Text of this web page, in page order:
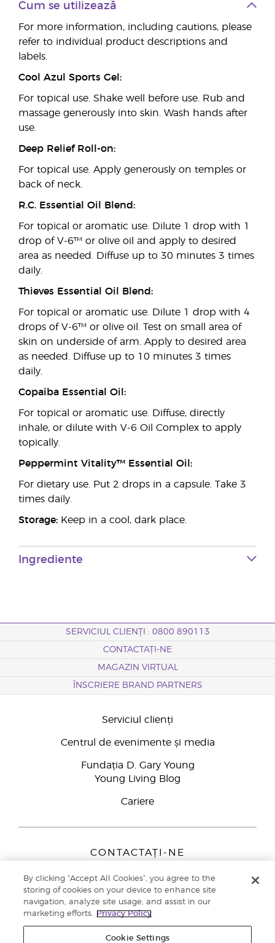
Cum se utilizează
For more information, including cautions, please
refer to individual product descriptions and
labels.
Cool Azul Sports Gel:
For topical use. Shake well before use. Rub and
massage generously into skin. Wash hands after
use.
Deep Relief Roll-on:
For topical use. Apply generously on temples or
back of neck.
R.C. Essential Oil Blend:
For topical or aromatic use. Dilute 1 drop with 1
drop of V-6™ or olive oil and apply to desired
area as needed. Diffuse up to 30 minutes 3 times
daily.
Thieves Essential Oil Blend:
For topical or aromatic use. Dilute 1 drop with 4
drops of V-6™ or olive oil. Test on small area of
skin on underside of arm. Apply to desired area
as needed. Diffuse up to 10 minutes 3 times
daily.
Copaiba Essential Oil:
For topical or aromatic use. Diffuse, directly
inhale, or dilute with V-6 Oil Complex to apply
topically.
Peppermint Vitality™ Essential Oil:
For dietary use. Put 2 drops in a capsule. Take 3
times daily.
Storage: Keep in a cool, dark place.
Ingrediente
SERVICIUL CLIENȚI : 0800 890113
CONTACTAȚI-NE
MAGAZIN VIRTUAL
ÎNSCRIERE BRAND PARTNERS
Serviciul clienți
Centrul de evenimente și media
Fundația D. Gary Young
Young Living Blog
Cariere
CONTACTAȚI-NE
Peizerweg 97
9727 AJ Groningen
Netherlands
Înscriere Brand Partners0800 890113
By clicking “Accept All Cookies”, you agree to the
storing of cookies on your device to enhance site
navigation, analyze site usage, and assist in our
marketing efforts.
Privacy Policy
Cookie Settings